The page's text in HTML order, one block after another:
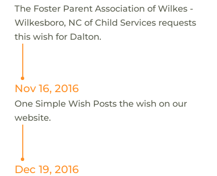
The Foster Parent Association of Wilkes -
Wilkesboro, NC of Child Services requests
this wish for Dalton.
Nov 16, 2016
One Simple Wish Posts the wish on our
website.
Dec 19, 2016